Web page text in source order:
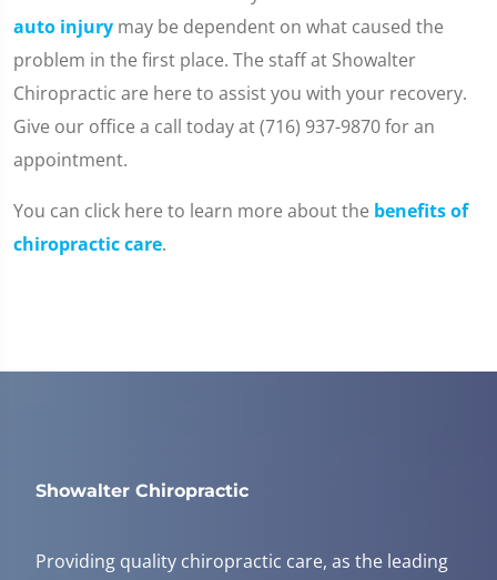
auto injury may be dependent on what caused the
problem in the first place. The staff at Showalter
Chiropractic are here to assist you with your recovery.
Give our office a call today at (716) 937-9870 for an
appointment.
You can click here to learn more about the benefits of
chiropractic care.
Showalter Chiropractic
Providing quality chiropractic care, as the leading